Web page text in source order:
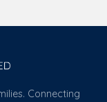
Connecting